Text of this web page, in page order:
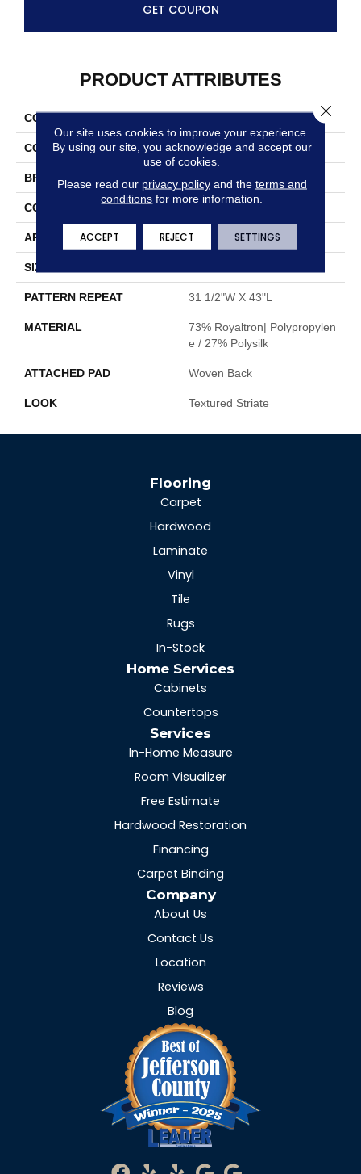
GET COUPON
PRODUCT ATTRIBUTES
COLLECTION Giabella
COLOR Orange
BRAND Stanton
CONSTRUCTION Face To Face Woven
APPLICATION Residential
SIZE
PATTERN REPEAT 31 1/2"W X 43"L
MATERIAL
73% Royaltron| Polypropylen
E / 27% Polysilk
ATTACHED PAD Woven Back
LOOK Textured Striate
Flooring
Carpet
Hardwood
Laminate
Vinyl
Tile
Rugs
In-Stock
Home Services
Cabinets
Countertops
Services
In-Home Measure
Room Visualizer
Free Estimate
Hardwood Restoration
Financing
Carpet Binding
Company
About Us
Contact Us
Location
Reviews
Blog
Our site uses cookies to improve your experience.
By using our site, you acknowledge and accept our
use of cookies.
Please read our privacy policyand the terms and
conditions for more information.
ACCEPT REJECT SETTINGS
Close